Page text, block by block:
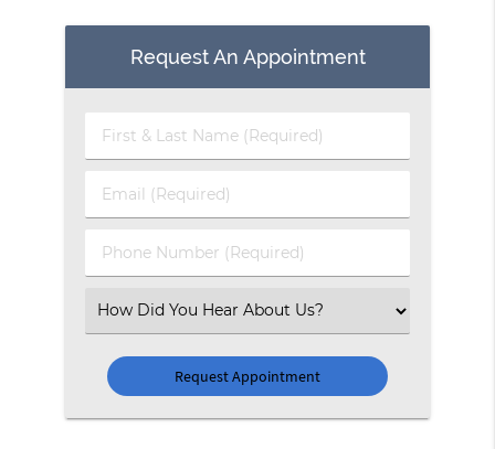
Request An Appointment
First
&
Name
Email
(Required)
Phone
Number
Select
an
Option